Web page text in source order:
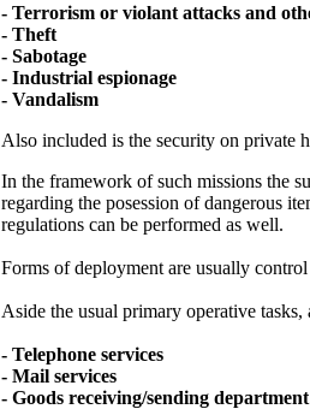
- Terrorism or violant attacks and
- Theft
- Sabotage
- Industrial espionage
- Vandalism
Also included is the security on private
In the framework of such missions the
regarding the posession of dangerous
regulations can be performed as well.
Forms of deployment are usually
Aside the usual primary operative
- Telephone services
- Mail services
- Goods receiving/sending